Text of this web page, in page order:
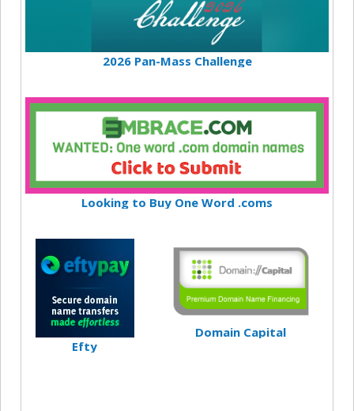
2026 Pan-Mass Challenge
Looking to Buy One Word .coms
Efty
Domain Capital